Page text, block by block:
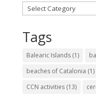
Categories
Tags
Balearic Islands(1)
beaches of Catalonia (1)
CCN activities(13)